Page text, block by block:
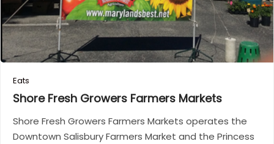
Eats
Shore Fresh Growers Farmers Markets
Shore Fresh Growers Farmers Markets operates the
Downtown Salisbury Farmers Market and the Princess